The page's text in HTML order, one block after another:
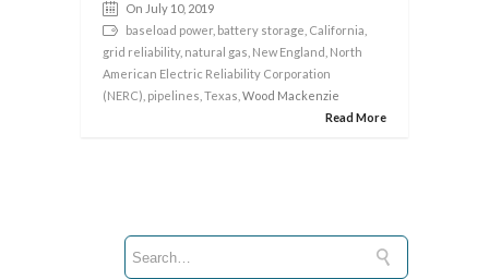
On July 10, 2019
baseload power battery storage California
grid reliability, natural gas New England North
American Electric Reliability Corporation
(NERC) pipelines Texas , Wood Mackenzie
Read More